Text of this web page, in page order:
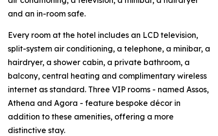
and an in-room safe.
Every room at the hotel includes an LCD television,
split-system air conditioning, a telephone, a minibar, a
hairdryer, a shower cabin, a private bathroom, a
balcony, central heating and complimentary wireless
internet as standard. Three VIP rooms - named Assos,
Athena and Agora - feature bespoke décor in
addition to these amenities, offering a more
distinctive stay.